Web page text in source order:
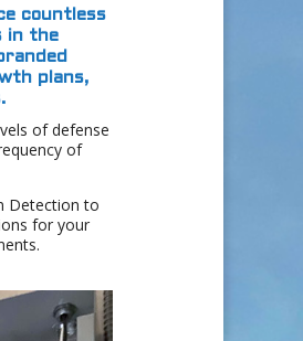
countless
in the
plans,
of defense
of
Detection to
for your